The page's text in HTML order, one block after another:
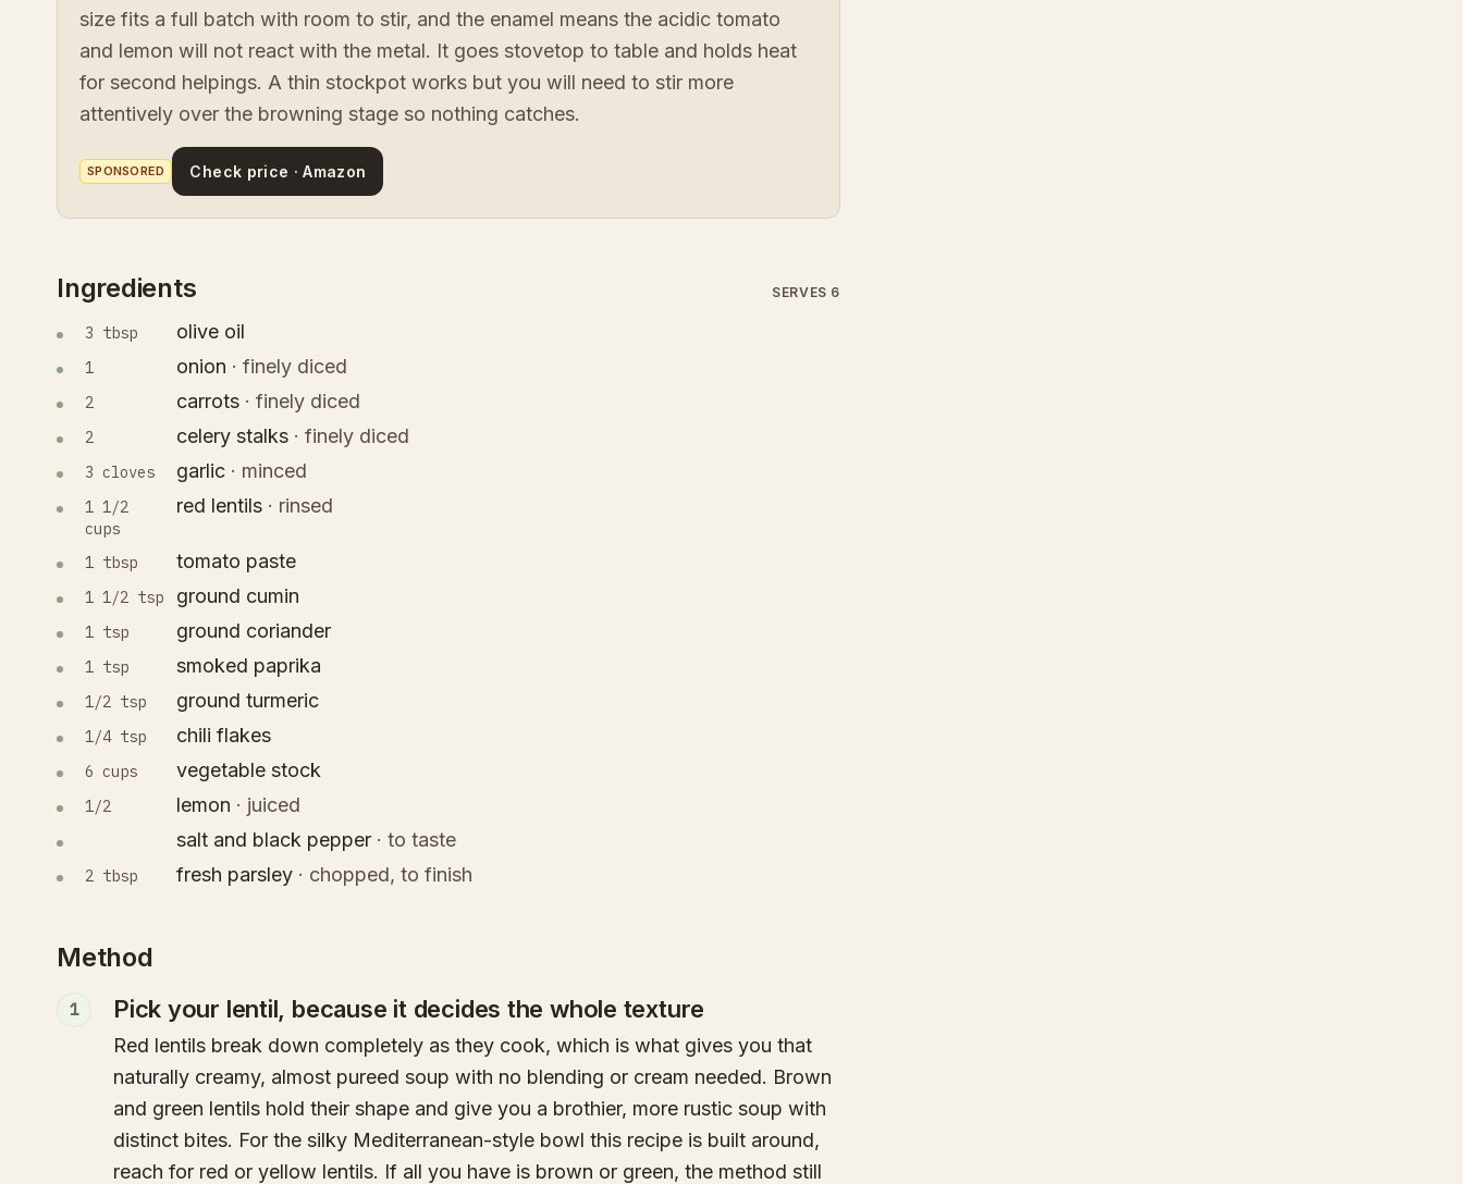
size fits a full batch with room to stir, and the enamel means the acidic tomato
and lemon will not react with the metal. It goes stovetop to table and holds heat
for second helpings. A thin stockpot works but you will need to stir more
attentively over the browning stage so nothing catches.
SPONSORED Check price · Amazon
Ingredients SERVES 6
3 tbsp olive oil
1 onion · finely diced
2 carrots · finely diced
2 celery stalks · finely diced
3 cloves garlic · minced
1 1/2
cups
red lentils · rinsed
1 tbsp tomato paste
1 1/2 tsp ground cumin
1 tsp ground coriander
1 tsp smoked paprika
1/2 tsp ground turmeric
1/4 tsp chili flakes
6 cups vegetable stock
1/2 lemon · juiced
salt and black pepper · to taste
2 tbsp fresh parsley · chopped, to finish
Method
1 Pick your lentil, because it decides the whole texture
Red lentils break down completely as they cook, which is what gives you that
naturally creamy, almost pureed soup with no blending or cream needed. Brown
and green lentils hold their shape and give you a brothier, more rustic soup with
distinct bites. For the silky Mediterranean-style bowl this recipe is built around,
reach for red or yellow lentils. If all you have is brown or green, the method still